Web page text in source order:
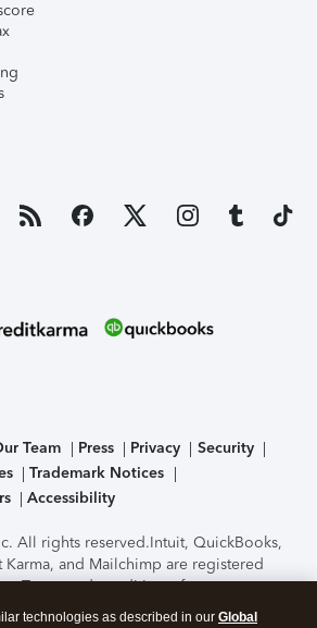
Team Press Privacy
Security
Trademark Notices
Accessibility
All rights reserved.Intuit, QuickBooks,
Karma, and Mailchimp are registered
Terms and conditions, features,
options subject to change
technologies as described in our Global